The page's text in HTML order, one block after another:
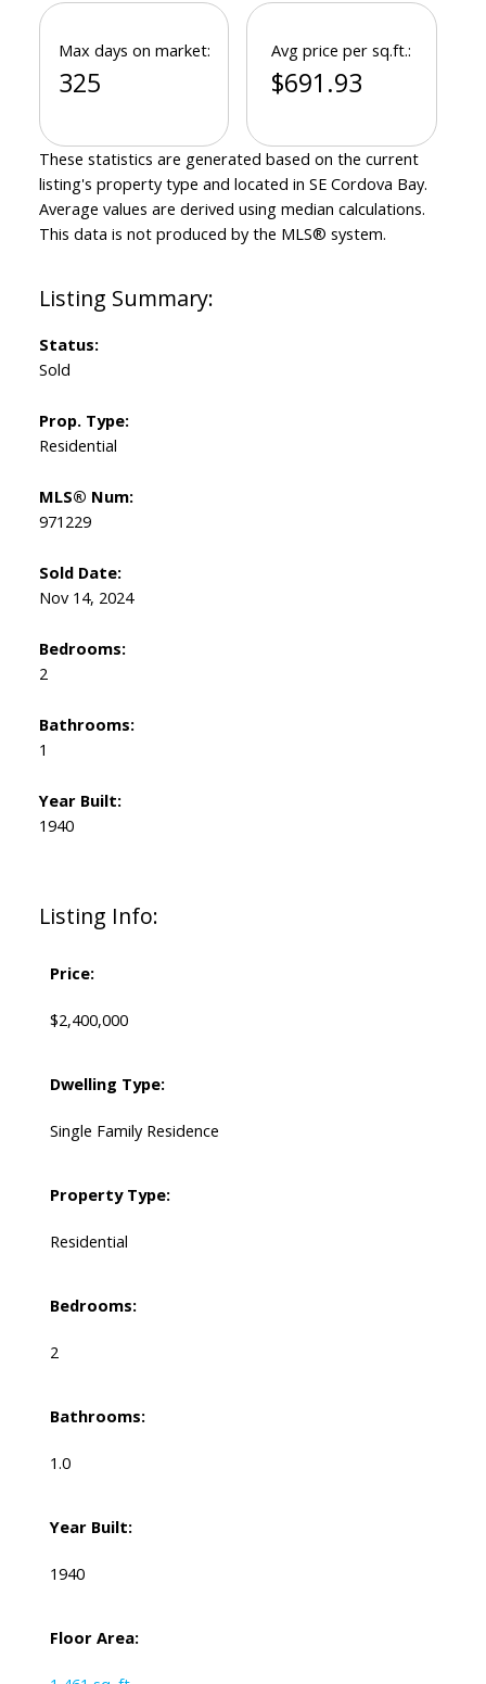
Listing Info:
Price:
$2,400,000
Dwelling Type:
Single Family Residence
Property Type:
Residential
Bedrooms:
2
Bathrooms:
1.0
Year Built:
1940
Floor Area:
Status:
Sold
Prop. Type:
Residential
MLS® Num:
971229
Sold Date:
Nov 14, 2024
Bedrooms:
2
Bathrooms:
1
Year Built:
1940
Max days on market:
325
Avg price per sq.ft.:
$691.93
These statistics are generated based on the current
listing's property type and located in SE Cordova Bay.
Average values are derived using median calculations.
This data is not produced by the MLS® system.